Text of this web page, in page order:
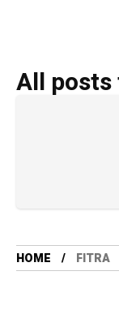
All
HOME FITRA